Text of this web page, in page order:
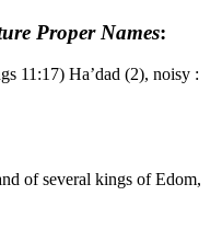
Proper Names:
11:17) Ha’dad (2), noisy :
of several kings of Edom,